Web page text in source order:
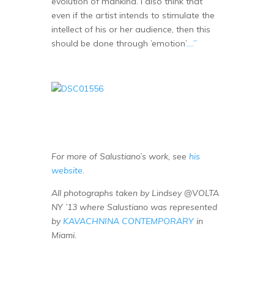
even if the artist intends to stimulate the
intellect of his or her audience, then this
should be done through ’emotion’….”
For more of Salustiano’s work, see his
website.
All photographs taken by Lindsey @VOLTA
NY ’13 where Salustiano was represented
by KAVACHNINA CONTEMPORARY in
Miami.